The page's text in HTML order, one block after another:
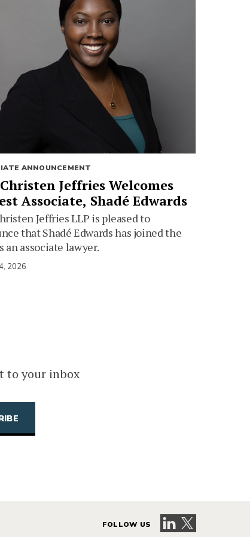
ANNOUNCEMENT
Jeffries Welcomes
Associate, Shadé Edwards
Jeffries LLP is pleased to
that Shadé Edwards has joined the
an associate lawyer.
2026
to your inbox
FOLLOW US Visit our LinkedIn
Visit our X